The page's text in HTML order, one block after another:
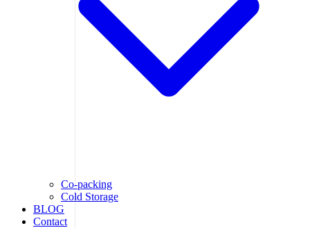
Co-packing
Cold Storage
BLOG
Contact